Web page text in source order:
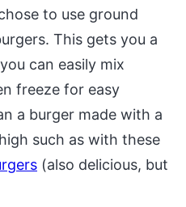
to use ground
This gets you a
can easily mix
freeze for easy
a burger made with a
such as with these
(also delicious, but